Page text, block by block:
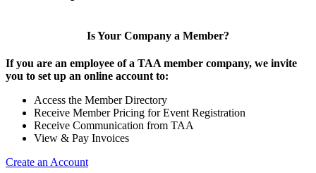
Is Your Company a Member?
If you are an employee of a TAA member company, we invite
you to set up an online account to:
Access the Member Directory
Receive Member Pricing for Event Registration
Receive Communication from TAA
View & Pay Invoices
Create an Account